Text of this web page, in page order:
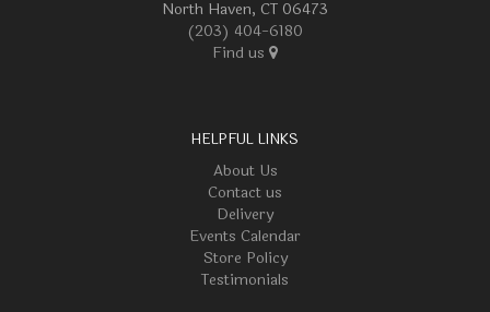
North Haven, CT 06473
(203) 404-6180
Find us
HELPFUL LINKS
About Us
Contact us
Delivery
Events Calendar
Store Policy
Testimonials